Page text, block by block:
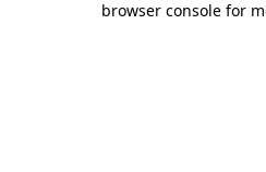
browser console for